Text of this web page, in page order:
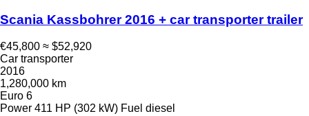
Scania Kassbohrer 2016 + car transporter trailer
€45,800 ≈ $52,920
Car transporter
2016
1,280,000 km
Euro 6
Power 411 HP (302 kW) Fuel diesel